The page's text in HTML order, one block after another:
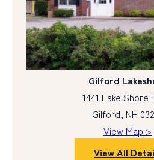
Gilford
1441 Lake Shore
Gilford, NH
View Map >
View All